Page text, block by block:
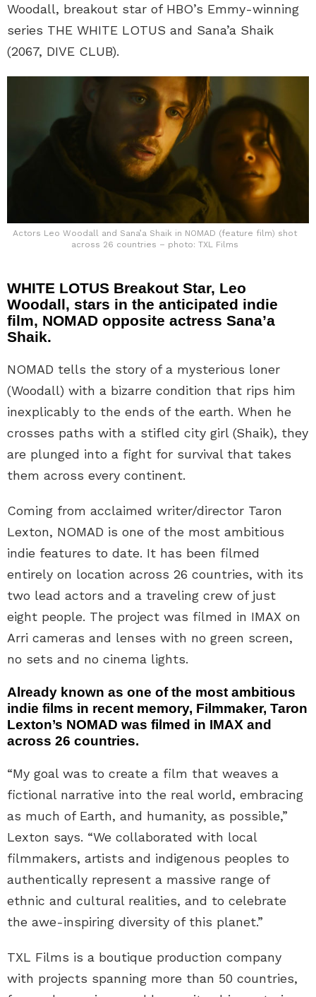
Woodall, breakout star of HBO’s Emmy-winning
series THE WHITE LOTUS and Sana’a Shaik
(2067, DIVE CLUB).
Actors Leo Woodall and Sana’a Shaik in NOMAD (feature film) shot
across 26 countries – photo: TXL Films
WHITE LOTUS Breakout Star, Leo
Woodall, stars in the anticipated indie
film, NOMAD opposite actress Sana’a
Shaik.
NOMAD tells the story of a mysterious loner
(Woodall) with a bizarre condition that rips him
inexplicably to the ends of the earth. When he
crosses paths with a stifled city girl (Shaik), they
are plunged into a fight for survival that takes
them across every continent.
Coming from acclaimed writer/director Taron
Lexton, NOMAD is one of the most ambitious
indie features to date. It has been filmed
entirely on location across 26 countries, with its
two lead actors and a traveling crew of just
eight people. The project was filmed in IMAX on
Arri cameras and lenses with no green screen,
no sets and no cinema lights.
Already known as one of the most ambitious
indie films in recent memory, Filmmaker, Taron
Lexton’s NOMAD was filmed in IMAX and
across 26 countries.
“My goal was to create a film that weaves a
fictional narrative into the real world, embracing
as much of Earth, and humanity, as possible,”
Lexton says. “We collaborated with local
filmmakers, artists and indigenous peoples to
authentically represent a massive range of
ethnic and cultural realities, and to celebrate
the awe-inspiring diversity of this planet.”
TXL Films is a boutique production company
with projects spanning more than 50 countries,